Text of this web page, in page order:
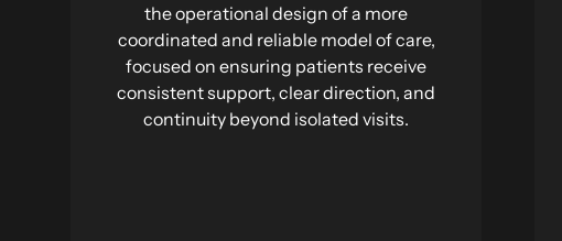
the operational design of a more
coordinated and reliable model of care,
focused on ensuring patients receive
consistent support, clear direction, and
continuity beyond isolated visits.